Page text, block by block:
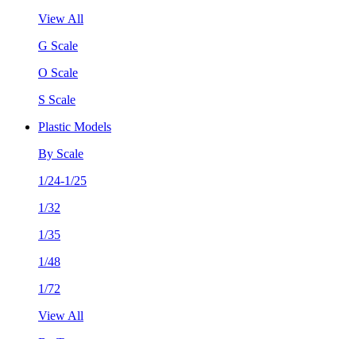
View All
G Scale
O Scale
S Scale
Plastic Models
By Scale
1/24-1/25
1/32
1/35
1/48
1/72
View All